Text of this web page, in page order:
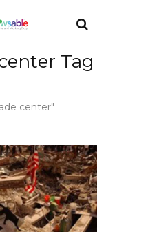
Tag
center"